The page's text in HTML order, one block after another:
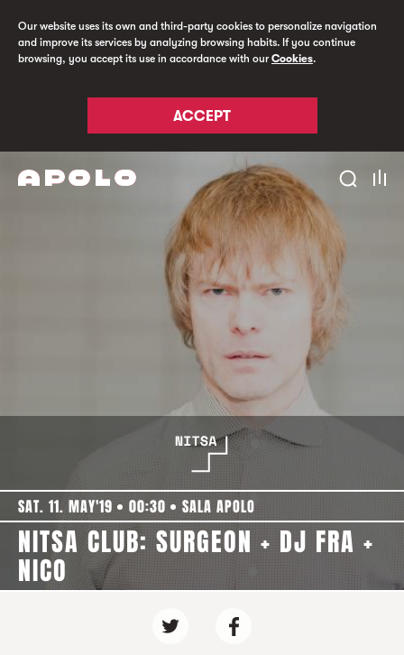
Our website uses its own and third-party cookies to personalize navigation
and improve its services by analyzing browsing habits. If you continue
browsing, you accept its use in accordance with ourCookies.
ACCEPT
SAT. 11. MAY'19 00:30 SALA APOLO
NITSA CLUB: SURGEON + DJ FRA +
NICO